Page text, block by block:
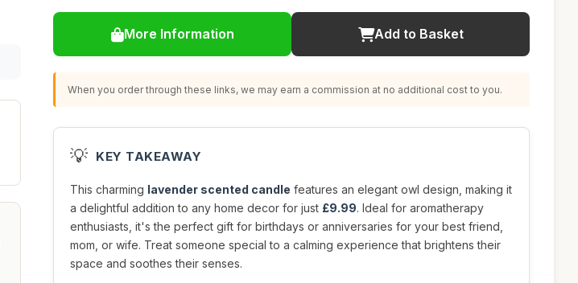
More Information Add to Basket
When you order through these links, we may earn a commission at no additional cost to you.
💡 KEY TAKEAWAY
This charming lavender scented candle features an elegant owl design, making it
a delightful addition to any home decor for just £9.99. Ideal for aromatherapy
enthusiasts, it's the perfect gift for birthdays or anniversaries for your best friend,
mom, or wife. Treat someone special to a calming experience that brightens their
space and soothes their senses.